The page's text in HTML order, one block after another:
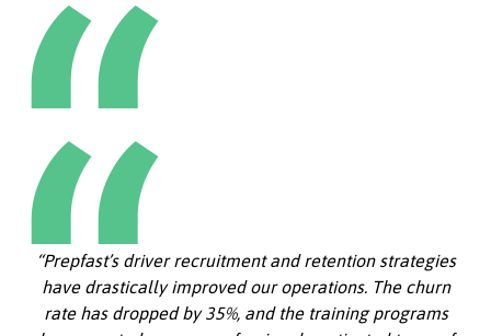
“Prepfast’s driver recruitment and retention strategies
have drastically improved our operations. The churn
rate has dropped by 35%, and the training programs